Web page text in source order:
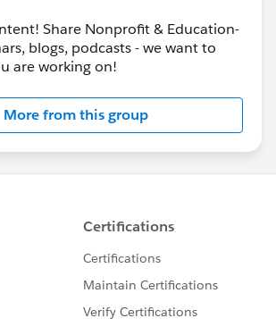
Share Nonprofit & Education-
blogs, podcasts - we want to
are working on!
More from this group